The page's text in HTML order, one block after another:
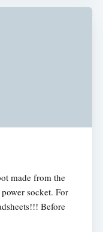
made from the
socket. For
Before